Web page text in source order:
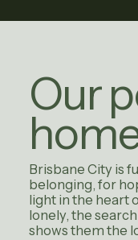
Our
Brisbane City is
belonging, for
light in the heart
lonely, the
shows them the